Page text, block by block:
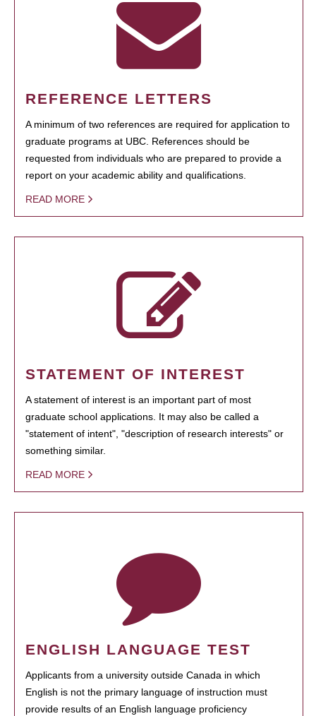
REFERENCE LETTERS
A minimum of two references are required for application to
graduate programs at UBC. References should be
requested from individuals who are prepared to provide a
report on your academic ability and qualifications.
READ MORE
STATEMENT OF INTEREST
A statement of interest is an important part of most
graduate school applications. It may also be called a
"statement of intent", "description of research interests" or
something similar.
READ MORE
ENGLISH LANGUAGE TEST
Applicants from a university outside Canada in which
English is not the primary language of instruction must
provide results of an English language proficiency